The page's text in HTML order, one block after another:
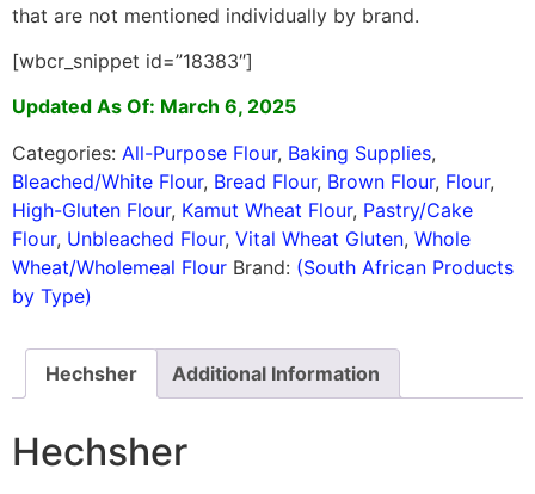
that are not mentioned individually by brand.
[wbcr_snippet id=”18383″]
Updated As Of: March 6, 2025
Categories: All-Purpose Flour, Baking Supplies,
Bleached/White Flour, Bread Flour, Brown Flour, Flour,
High-Gluten Flour, Kamut Wheat Flour, Pastry/Cake
Flour, Unbleached Flour, Vital Wheat Gluten, Whole
Wheat/Wholemeal Flour Brand: (South African Products
by Type)
Hechsher Additional Information
Hechsher